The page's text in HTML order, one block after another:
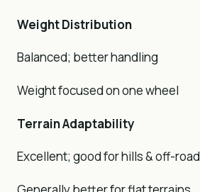
Weight Distribution
Balanced; better handling
Weight focused on one wheel
Terrain Adaptability
Excellent; good for hills & off-road